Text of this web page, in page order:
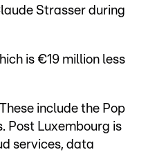
Strasser during
is €19 million less
include the Pop
Post Luxembourg is
services, data